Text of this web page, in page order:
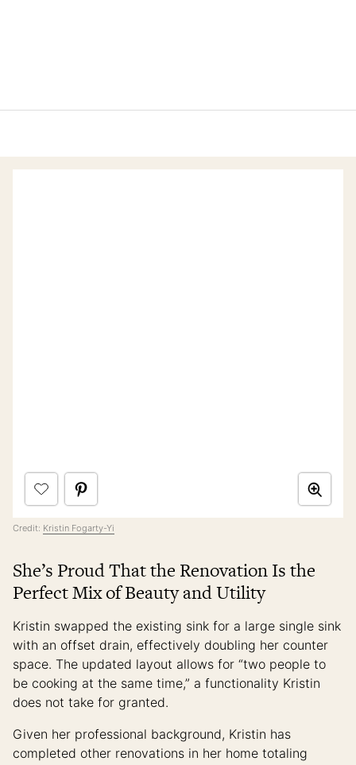
Credit: Kristin Fogarty-Yi
She’s Proud That the Renovation Is the
Perfect Mix of Beauty and Utility
Kristin swapped the existing sink for a large single sink
with an offset drain, effectively doubling her counter
space. The updated layout allows for “two people to
be cooking at the same time,” a functionality Kristin
does not take for granted.
Given her professional background, Kristin has
completed other renovations in her home totaling